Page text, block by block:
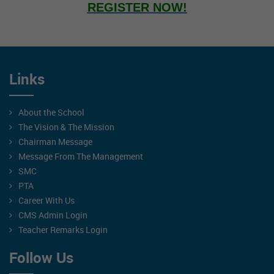
REGISTER NOW!
Links
About the School
The Vision & The Mission
Chairman Message
Message From The Management
SMC
PTA
Career With Us
CMS Admin Login
Teacher Remarks Login
Follow Us